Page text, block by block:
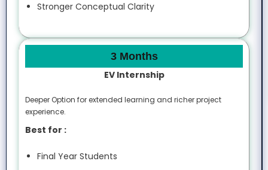
Stronger Conceptual Clarity
3 Months
EV Internship
Deeper Option for extended learning and richer project
experience.
Best for :
Final Year Students